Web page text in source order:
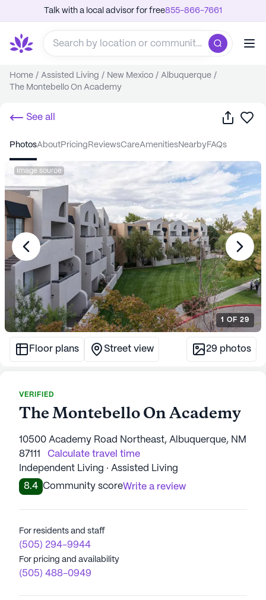
Talk with a local advisor for free855-866-7661
Home / Assisted Living / New Mexico / Albuquerque /
The Montebello On Academy
See all Share
photos about pricing reviews care amenities nearby FAQs
Image source
1 OF 29
Floor plans Street view 29 photos
VERIFIED
The Montebello On Academy
10500 Academy Road Northeast, Albuquerque, NM
87111
Calculate travel time
Independent Living · Assisted Living
8.4 Community scoreWrite a review
For residents and staff
(505) 294-9944
For pricing and availability
(505) 488-0949